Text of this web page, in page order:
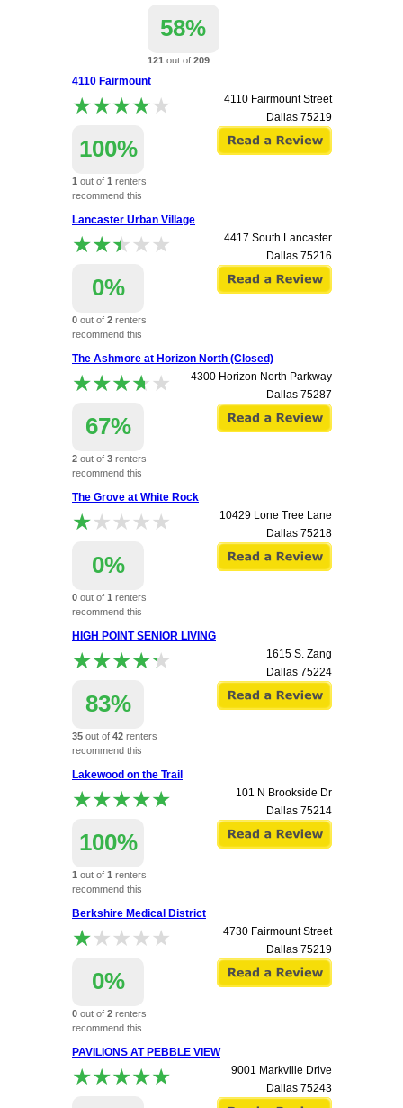
58%
121 out of 209
recommend this
apartment.
2320 N Houston St
Dallas 75219
4110 Fairmount
★★★★★
★★★★★
100%
1 out of 1 renters
recommend this
4110 Fairmount Street
Dallas 75219
Lancaster Urban Village
★★★★★
★★★★★
0%
0 out of 2 renters
recommend this
4417 South Lancaster
Dallas 75216
The Ashmore at Horizon North (Closed)
★★★★★
★★★★★
67%
2 out of 3 renters
recommend this
4300 Horizon North Parkway
Dallas 75287
The Grove at White Rock
★★★★★
★★★★★
0%
0 out of 1 renters
recommend this
10429 Lone Tree Lane
Dallas 75218
HIGH POINT SENIOR LIVING
★★★★★
★★★★★
83%
35 out of 42 renters
recommend this
1615 S. Zang
Dallas 75224
Lakewood on the Trail
★★★★★
★★★★★
100%
1 out of 1 renters
recommend this
101 N Brookside Dr
Dallas 75214
Berkshire Medical District
★★★★★
★★★★★
0%
0 out of 2 renters
recommend this
4730 Fairmount Street
Dallas 75219
PAVILIONS AT PEBBLE VIEW
★★★★★
★★★★★
9001 Markville Drive
Dallas 75243